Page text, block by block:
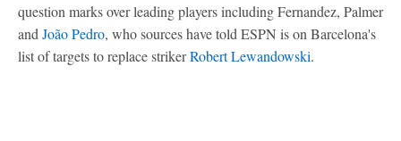
question marks over leading players including Fernandez, Palmer
and João Pedro, who sources have told ESPN is on Barcelona's
list of targets to replace strikerRobert Lewandowski.